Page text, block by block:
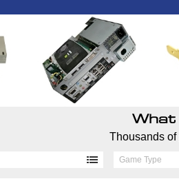
Thousands of
Game Type